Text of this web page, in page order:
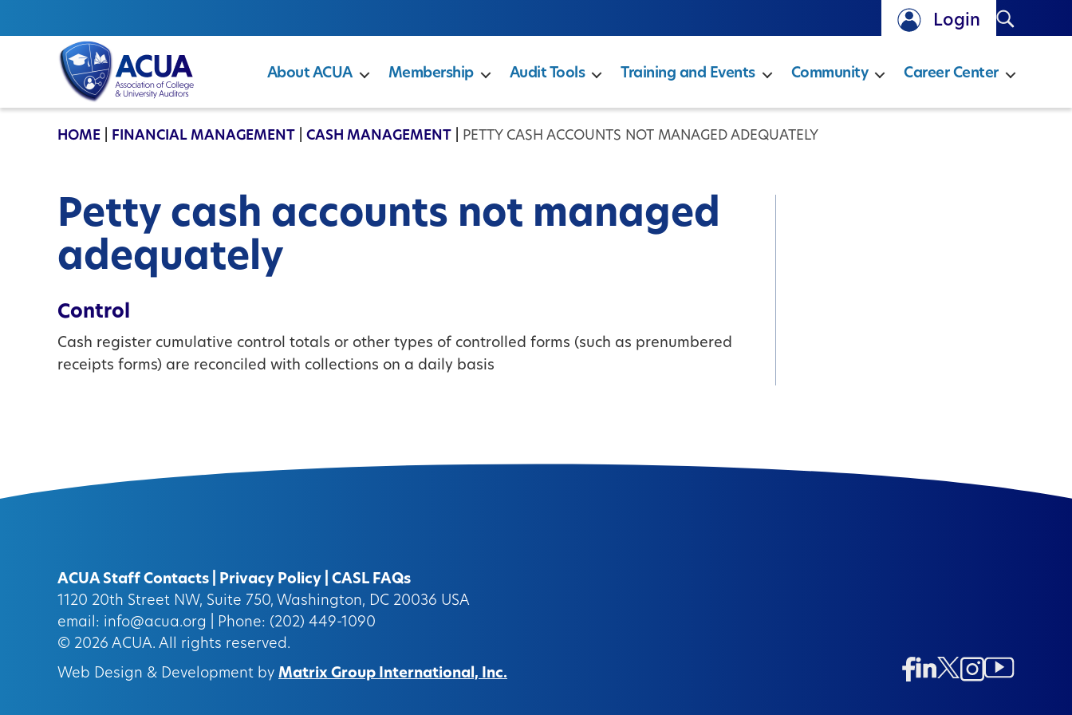
Login Search
ACUA
About ACUA Membership Audit Tools Training and Events Community Career Center
HOME FINANCIAL MANAGEMENT CASH MANAGEMENT PETTY CASH ACCOUNTS NOT MANAGED ADEQUATELY
Petty cash accounts not managed
adequately
Control
Cash register cumulative control totals or other types of controlled forms (such as prenumbered
receipts forms) are reconciled with collections on a daily basis
ACUA Staff Contacts Privacy Policy
CASL FAQs
1120 20th Street NW, Suite 750, Washington, DC 20036 USA
email: info@acua.org
| Phone: (202) 449-1090
© 2026 ACUA. All rights reserved.
Web Design & Development by Matrix Group International, Inc.